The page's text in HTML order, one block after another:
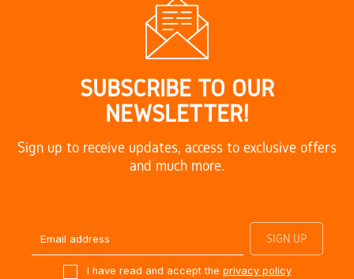
SUBSCRIBE TO OUR
NEWSLETTER!
Sign up to receive updates, access to exclusive offers
and much more.
I have read and accept the privacy policy